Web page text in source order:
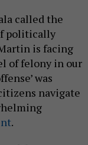
called the
politically
is facing
of felony in our
was
navigate
.